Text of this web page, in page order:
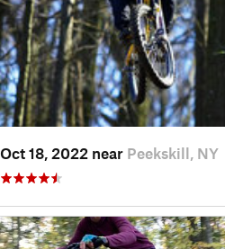
Oct 18, 2022 near Peekskill, NY